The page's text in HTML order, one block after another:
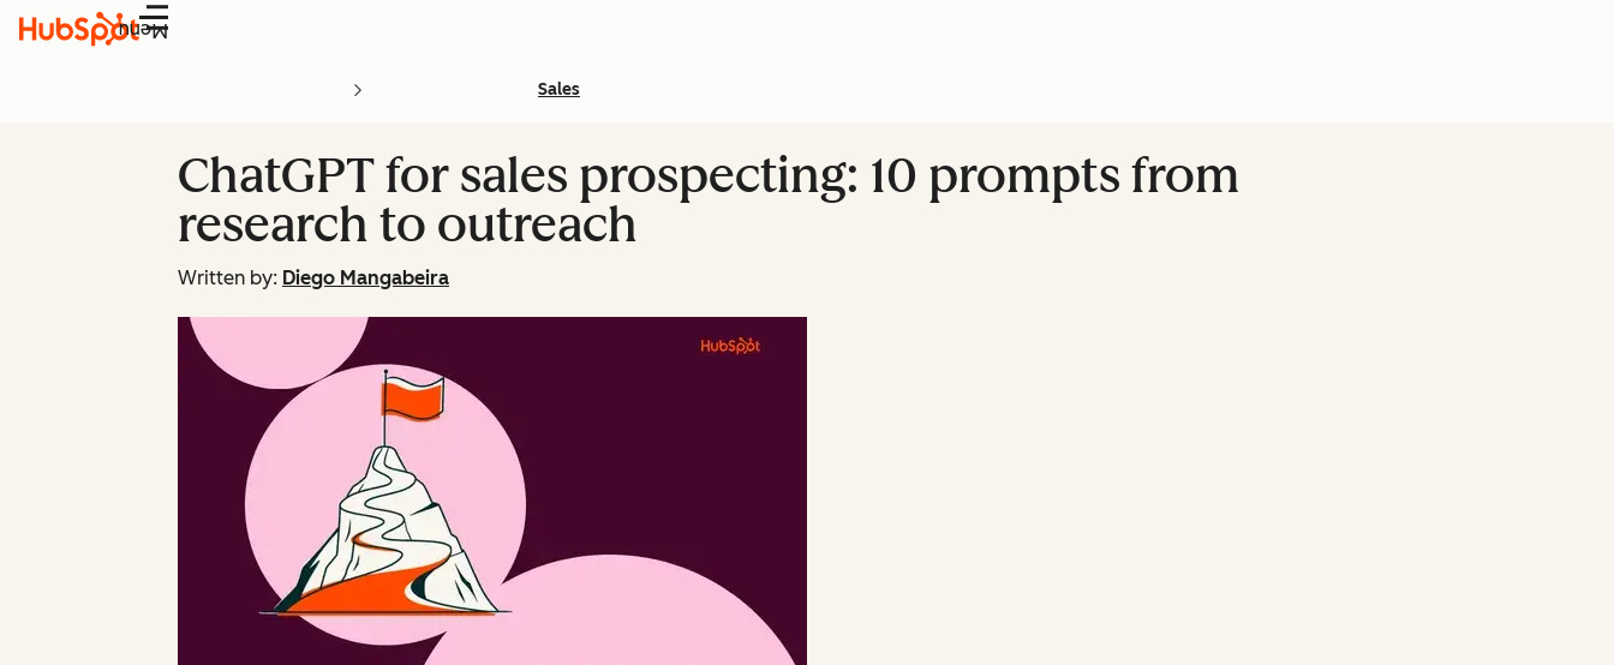
Menu
Sales
ChatGPT for sales prospecting: 10 prompts from
research to outreach
Written by: Diego Mangabeira